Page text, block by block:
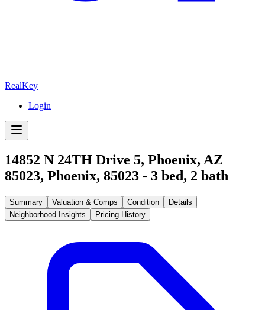
RealKey
Login
14852 N 24TH Drive 5, Phoenix, AZ
85023, Phoenix, 85023 - 3 bed, 2 bath
Summary Valuation & Comps Condition
Details
Neighborhood Insights
Pricing History